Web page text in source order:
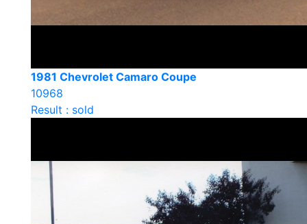
1981 Chevrolet Camaro Coupe
10968
Result : sold